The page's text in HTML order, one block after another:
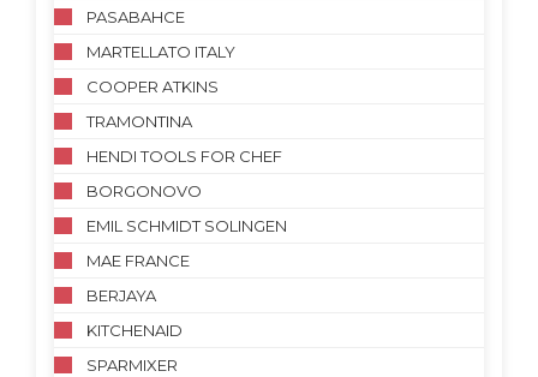
PASABAHCE
MARTELLATO ITALY
COOPER ATKINS
TRAMONTINA
HENDI TOOLS FOR CHEF
BORGONOVO
EMIL SCHMIDT SOLINGEN
MAE FRANCE
BERJAYA
KITCHENAID
SPARMIXER